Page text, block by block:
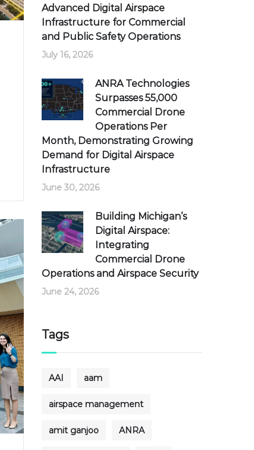
Advanced Digital Airspace
Infrastructure for Commercial
and Public Safety Operations
July 16, 2026
ANRA Technologies
Surpasses 55,000
Commercial Drone
Operations Per
Month, Demonstrating Growing
Demand for Digital Airspace
Infrastructure
June 30, 2026
Building Michigan’s
Digital Airspace:
Integrating
Commercial Drone
Operations and Airspace Security
June 24, 2026
Tags
AAI aam
airspace management
amit ganjoo ANRA